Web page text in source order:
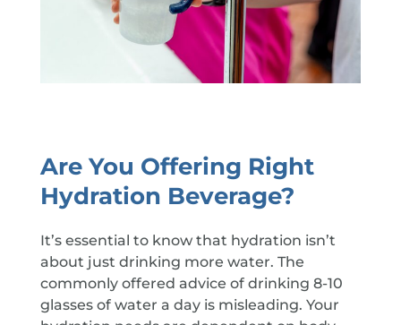
Are You Offering Right
Hydration Beverage?
It’s essential to know that hydration isn’t
about just drinking more water. The
commonly offered advice of drinking 8-10
glasses of water a day is misleading. Your